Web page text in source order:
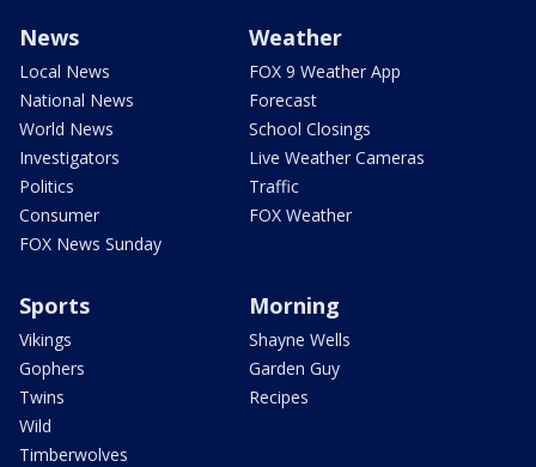
News
Local News
National News
World News
Investigators
Politics
Consumer
FOX News Sunday
Weather
FOX 9 Weather App
Forecast
School Closings
Live Weather Cameras
Traffic
FOX Weather
Sports
Vikings
Gophers
Twins
Wild
Timberwolves
Morning
Shayne Wells
Garden Guy
Recipes